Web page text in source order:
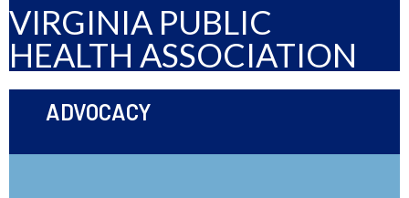
VIRGINIA PUBLIC
HEALTH ASSOCIATION
ADVOCACY